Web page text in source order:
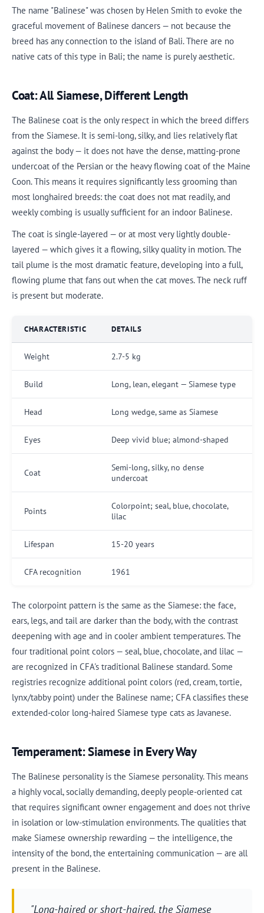
The name "Balinese" was chosen by Helen Smith to evoke the
graceful movement of Balinese dancers — not because the
breed has any connection to the island of Bali. There are no
native cats of this type in Bali; the name is purely aesthetic.
Coat: All Siamese, Different Length
The Balinese coat is the only respect in which the breed differs
from the Siamese. It is semi-long, silky, and lies relatively flat
against the body — it does not have the dense, matting-prone
undercoat of the Persian or the heavy flowing coat of the Maine
Coon. This means it requires significantly less grooming than
most longhaired breeds: the coat does not mat readily, and
weekly combing is usually sufficient for an indoor Balinese.
The coat is single-layered — or at most very lightly double-
layered — which gives it a flowing, silky quality in motion. The
tail plume is the most dramatic feature, developing into a full,
flowing plume that fans out when the cat moves. The neck ruff
is present but moderate.
CHARACTERISTIC DETAILS
Weight 2.7-5 kg
Build Long, lean, elegant — Siamese type
Head Long wedge, same as Siamese
Eyes Deep vivid blue; almond-shaped
Coat
Semi-long, silky, no dense
undercoat
Points
Colorpoint; seal, blue, chocolate,
lilac
Lifespan 15-20 years
CFA recognition 1961
The colorpoint pattern is the same as the Siamese: the face,
ears, legs, and tail are darker than the body, with the contrast
deepening with age and in cooler ambient temperatures. The
four traditional point colors — seal, blue, chocolate, and lilac —
are recognized in CFA's traditional Balinese standard. Some
registries recognize additional point colors (red, cream, tortie,
lynx/tabby point) under the Balinese name; CFA classifies these
extended-color long-haired Siamese type cats as Javanese.
Temperament: Siamese in Every Way
The Balinese personality is the Siamese personality. This means
a highly vocal, socially demanding, deeply people-oriented cat
that requires significant owner engagement and does not thrive
in isolation or low-stimulation environments. The qualities that
make Siamese ownership rewarding — the intelligence, the
intensity of the bond, the entertaining communication — are all
present in the Balinese.
"Long-haired or short-haired, the Siamese